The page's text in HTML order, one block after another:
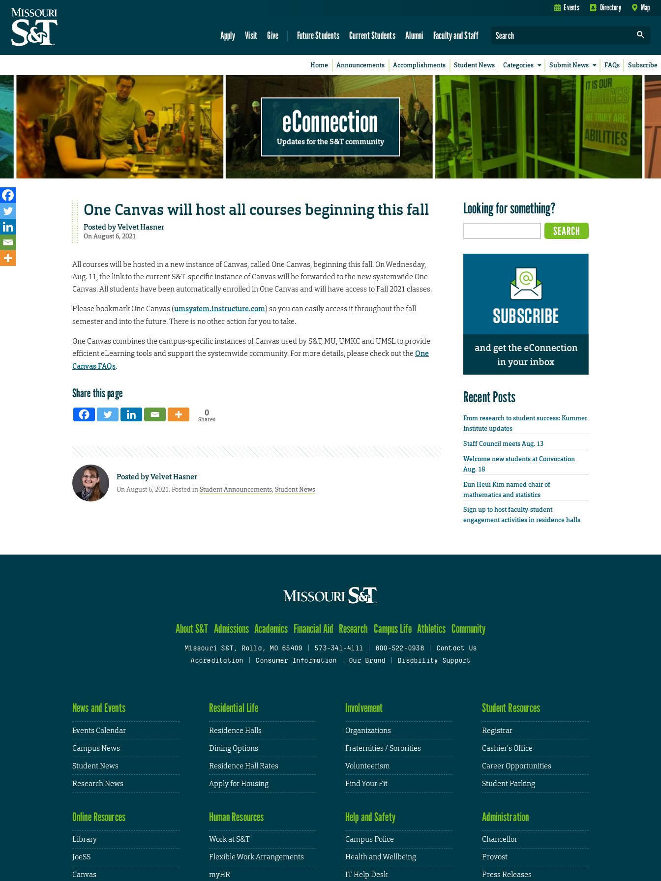
Events Directory Map
Apply Visit Give Future Students Current Students Alumni Faculty and Staff
Home Announcements Accomplishments Student News Categories Submit News FAQs Subscribe
eConnection
Updates for the S&T community
One Canvas will host all courses beginning this fall
Posted byVelvet Hasner
On August 6, 2021
All courses will be hosted in a new instance of Canvas, called One Canvas, beginning this fall. On Wednesday,
Aug. 11, the link to the current S&T-specific instance of Canvas will be forwarded to the new systemwide One
Canvas. All students have been automatically enrolled in One Canvas and will have access to Fall 2021 classes.
Please bookmark One Canvas (umsystem.instructure.com) so you can easily access it throughout the fall
semester and into the future. There is no other action for you to take.
One Canvas combines the campus-specific instances of Canvas used by S&T, MU, UMKC and UMSL to provide
efficient eLearning tools and support the systemwide community. For more details, please check out the One
Canvas FAQs.
Share this page
0
Shares
Posted byVelvet Hasner
On August 6, 2021. Posted inStudent Announcements, Student News
Looking for something?
Recent Posts
From research to student success: Kummer
Institute updates
Staff Council meets Aug. 13
Welcome new students at Convocation
Aug. 18
Eun Heui Kim named chair of
mathematics and statistics
Sign up to host faculty-student
engagement activities in residence halls
About S&T Admissions Academics Financial Aid Research Campus Life Athletics Community
Missouri S&T, Rolla, MO 65409 573-341-4111 800-522-0938
Contact Us
Accreditation
Consumer Information Our Brand Disability Support
News and Events
Events Calendar
Campus News
Student News
Research News
Residential Life
Residence Halls
Dining Options
Residence Hall Rates
Apply for Housing
Involvement
Organizations
Fraternities / Sororities
Volunteerism
Find Your Fit
Student Resources
Registrar
Cashier's Office
Career Opportunities
Student Parking
Online Resources
Library
JoeSS
Canvas
Human Resources
Work at S&T
Flexible Work Arrangements
myHR
Help and Safety
Campus Police
Health and Wellbeing
IT Help Desk
Administration
Chancellor
Provost
Press Releases